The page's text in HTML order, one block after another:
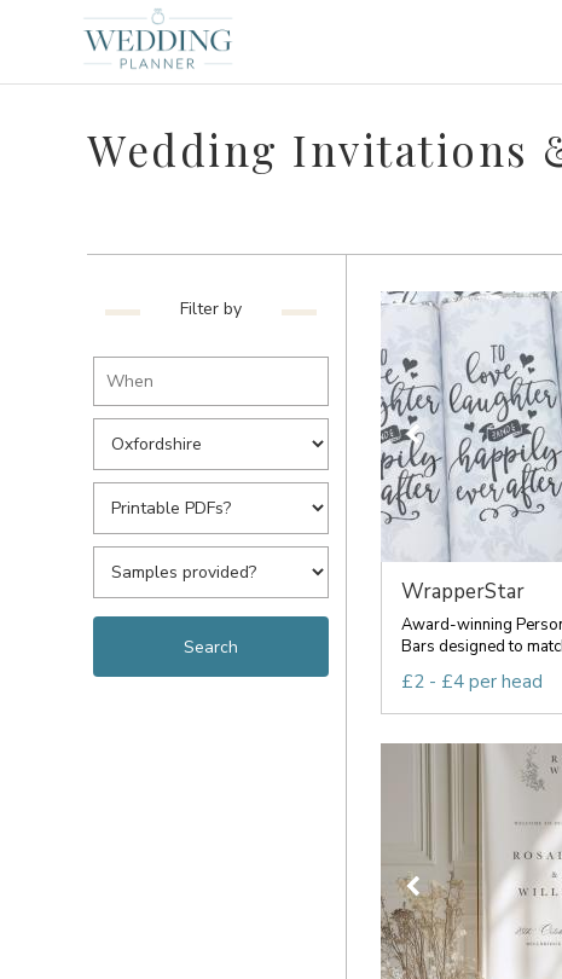
Wedding Invitations
Filter by
WrapperStar
Award-winning
Bars designed to
£2 - £4 per head